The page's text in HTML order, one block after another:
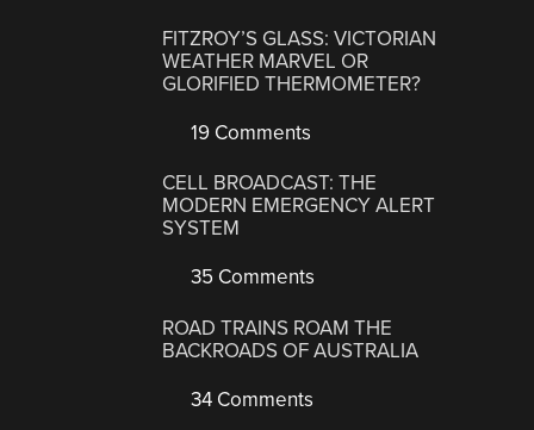
FITZROY’S GLASS: VICTORIAN
WEATHER MARVEL OR
GLORIFIED THERMOMETER?
19 Comments
CELL BROADCAST: THE
MODERN EMERGENCY ALERT
SYSTEM
35 Comments
ROAD TRAINS ROAM THE
BACKROADS OF AUSTRALIA
34 Comments